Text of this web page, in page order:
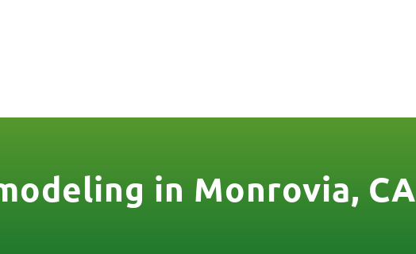
in Monrovia, CA